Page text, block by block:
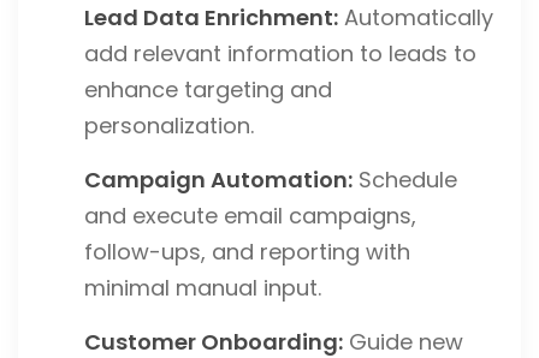
Lead Data Enrichment: Automatically
add relevant information to leads to
enhance targeting and
personalization.
Campaign Automation: Schedule
and execute email campaigns,
follow-ups, and reporting with
minimal manual input.
Customer Onboarding: Guide new